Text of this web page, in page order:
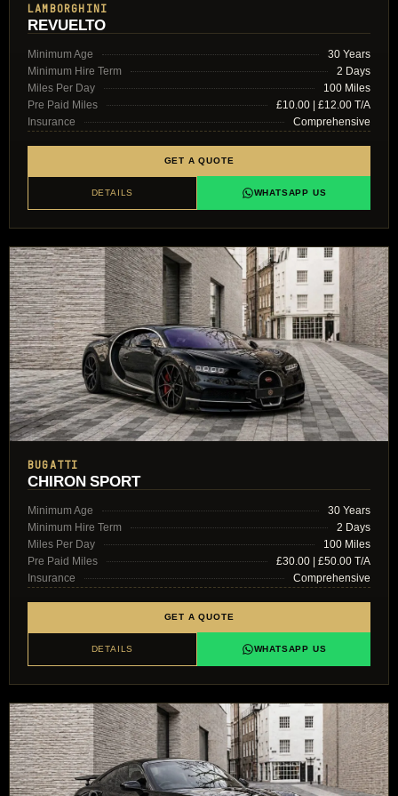
LAMBORGHINI
REVUELTO
Minimum Age
30 Years
Minimum Hire Term
2 Days
Miles Per Day
100 Miles
Pre Paid Miles
£10.00 | £12.00 T/A
Insurance
Comprehensive
GET A QUOTE
DETAILS WHATSAPP US
BUGATTI
CHIRON SPORT
Minimum Age
30 Years
Minimum Hire Term
2 Days
Miles Per Day
100 Miles
Pre Paid Miles
£30.00 | £50.00 T/A
Insurance
Comprehensive
GET A QUOTE
DETAILS WHATSAPP US